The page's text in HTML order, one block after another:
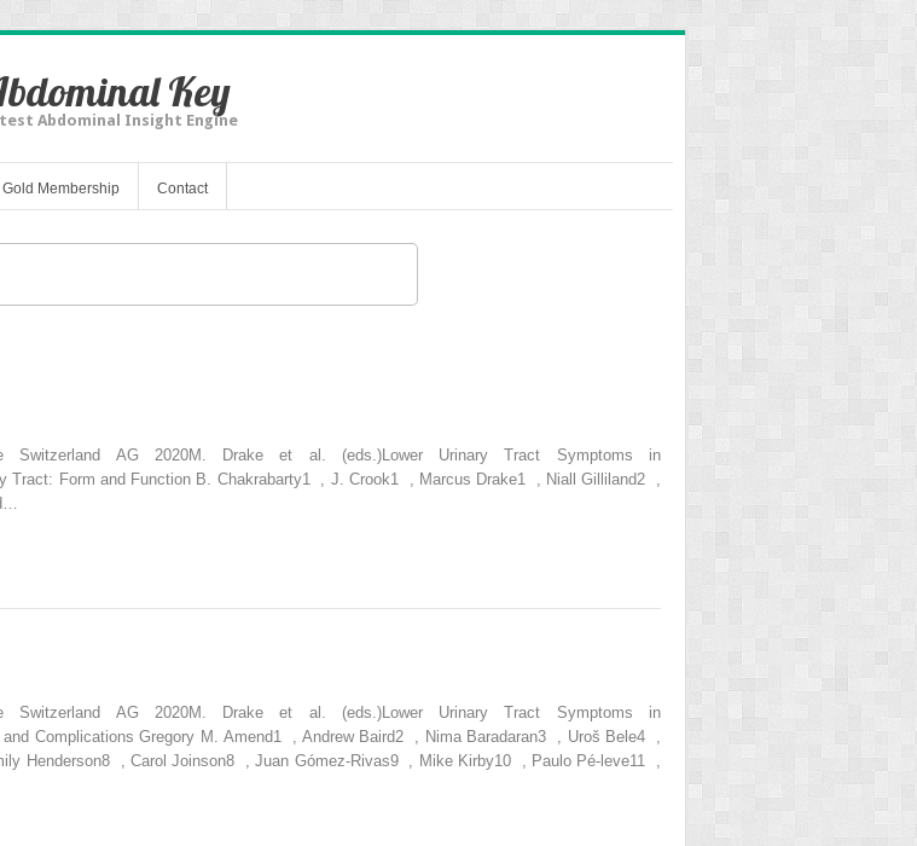
Key
Abdominal Insight Engine
Gold Membership Contact
Switzerland AG 2020M. Drake et al. (eds.)Lower Urinary Tract Symptoms in
Tract: Form and Function B. Chakrabarty1 , J. Crook1 , Marcus Drake1 , Niall Gilliland2 ,
Switzerland AG 2020M. Drake et al. (eds.)Lower Urinary Tract Symptoms in
Complications Gregory M. Amend1 , Andrew Baird2 , Nima Baradaran3 , Uroš Bele4 ,
Henderson8 , Carol Joinson8 , Juan Gómez-Rivas9 , Mike Kirby10 , Paulo Pé-leve11 ,